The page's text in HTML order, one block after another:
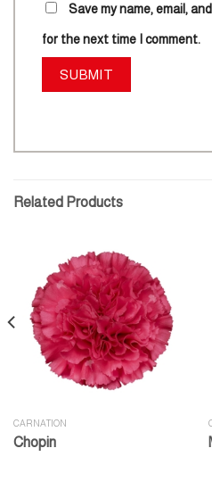
Save my name, email,
for the next time I comment.
Related Products
CARNATION
Chopin